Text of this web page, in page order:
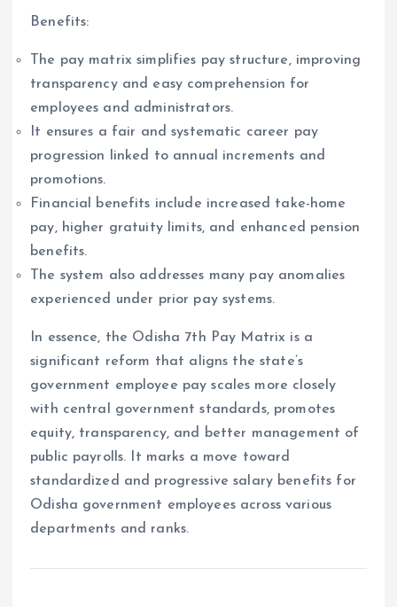
Benefits:
The pay matrix simplifies pay structure, improving
transparency and easy comprehension for
employees and administrators.
It ensures a fair and systematic career pay
progression linked to annual increments and
promotions.
Financial benefits include increased take-home
pay, higher gratuity limits, and enhanced pension
benefits.
The system also addresses many pay anomalies
experienced under prior pay systems.
In essence, the Odisha 7th Pay Matrix is a
significant reform that aligns the state’s
government employee pay scales more closely
with central government standards, promotes
equity, transparency, and better management of
public payrolls. It marks a move toward
standardized and progressive salary benefits for
Odisha government employees across various
departments and ranks.